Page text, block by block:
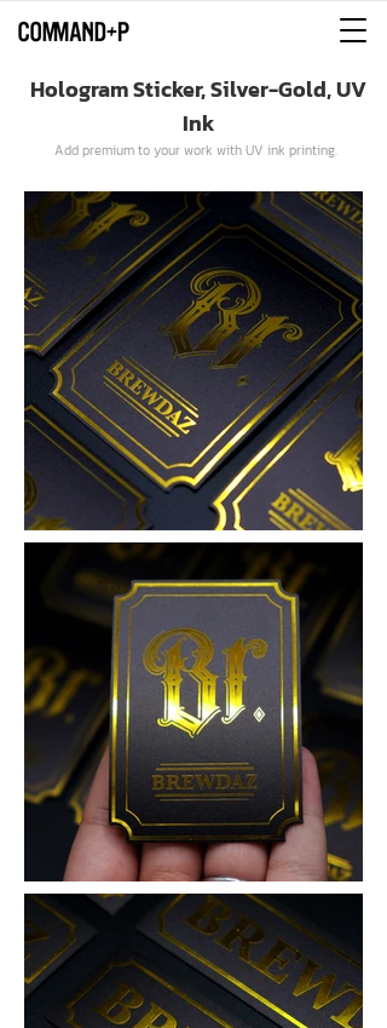
Hologram Sticker, Silver-Gold, UV
Ink
Add premium to your work with UV ink printing.